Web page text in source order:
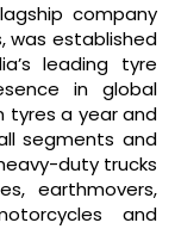
company
was established
leading tyre
in global
tyres a year and
segments and
duty trucks
earthmovers,
and